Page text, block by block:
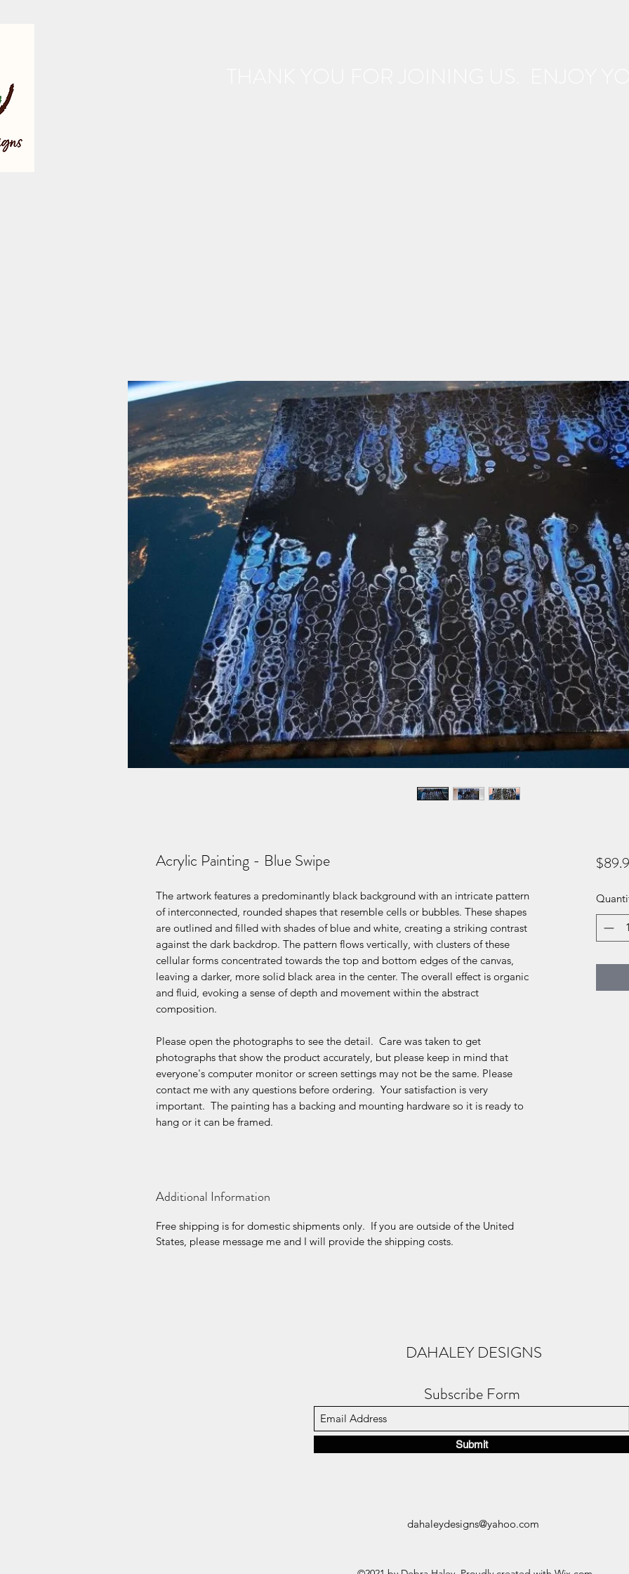
Acrylic Painting - Blue Swipe
The artwork features a predominantly black background with an intricate pattern
of interconnected, rounded shapes that resemble cells or bubbles. These shapes
are outlined and filled with shades of blue and white, creating a striking contrast
against the dark backdrop. The pattern flows vertically, with clusters of these
cellular forms concentrated towards the top and bottom edges of the canvas,
leaving a darker, more solid black area in the center. The overall effect is organic
and fluid, evoking a sense of depth and movement within the abstract
composition.
Please open the photographs to see the detail. Care was taken to get
photographs that show the product accurately, but please keep in mind that
everyone's computer monitor or screen settings may not be the same. Please
contact me with any questions before ordering. Your satisfaction is very
important. The painting has a backing and mounting hardware so it is ready to
hang or it can be framed.
Additional Information
Free shipping is for domestic shipments only. If you are outside of the United
States, please message me and I will provide the shipping costs.
DAHALEY DESIGNS
Subscribe Form
Submit
dahaleydesigns@yahoo.com